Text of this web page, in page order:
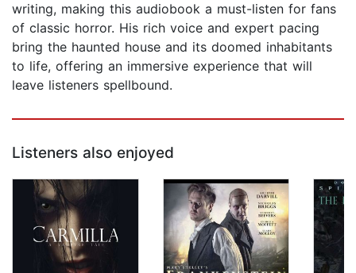
writing, making this audiobook a must-listen for fans
of classic horror. His rich voice and expert pacing
bring the haunted house and its doomed inhabitants
to life, offering an immersive experience that will
leave listeners spellbound.
Listeners also enjoyed